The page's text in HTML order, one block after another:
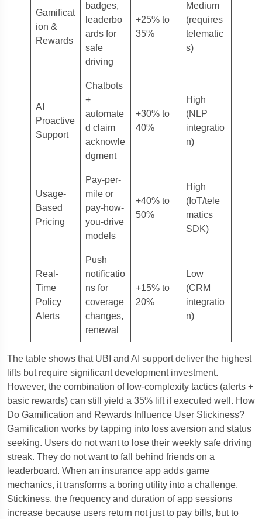
Gamificat
ion &
Rewards
badges,
leaderbo
ards for
safe
driving
+25% to
35%
Medium
(requires
telematic
s)
AI
Proactive
Support
Chatbots
+
automate
d claim
acknowle
dgment
+30% to
40%
High
(NLP
integratio
n)
Usage-
Based
Pricing
Pay-per-
mile or
pay-how-
you-drive
models
+40% to
50%
High
(IoT/tele
matics
SDK)
Real-
Time
Policy
Alerts
Push
notificatio
ns for
coverage
changes,
renewal
+15% to
20%
Low
(CRM
integratio
n)
The table shows that UBI and AI support deliver the highest
lifts but require significant development investment.
However, the combination of low-complexity tactics (alerts +
basic rewards) can still yield a 35% lift if executed well. How
Do Gamification and Rewards Influence User Stickiness?
Gamification works by tapping into loss aversion and status
seeking. Users do not want to lose their weekly safe driving
streak. They do not want to fall behind friends on a
leaderboard. When an insurance app adds game
mechanics, it transforms a boring utility into a challenge.
Stickiness, the frequency and duration of app sessions
increase because users return not just to pay bills, but to